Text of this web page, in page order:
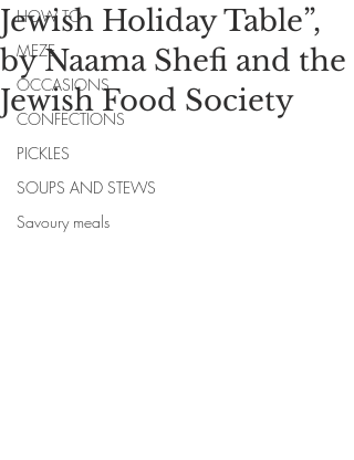
HOW TO
MEZE
OCCASIONS
CONFECTIONS
PICKLES
SOUPS AND STEWS
Savoury meals
Jewish Holiday Table”,
by Naama Shefi and the
Jewish Food Society